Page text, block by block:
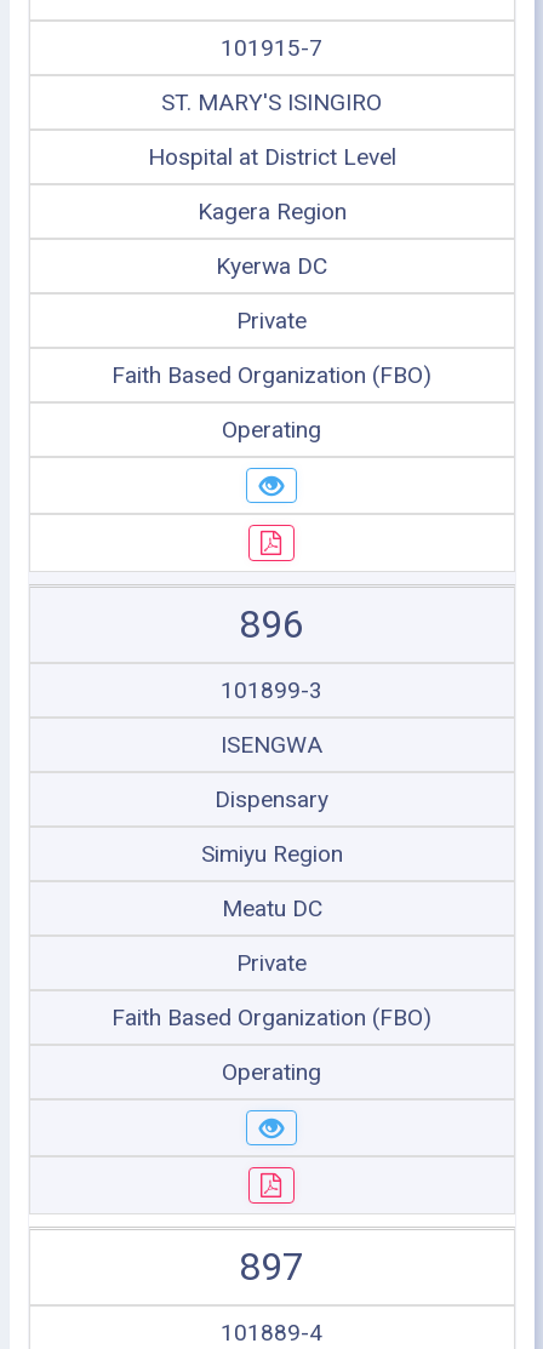
101915-7
ST. MARY'S ISINGIRO
Hospital at District Level
Kagera Region
Kyerwa DC
Private
Faith Based Organization (FBO)
Operating
896
101899-3
ISENGWA
Dispensary
Simiyu Region
Meatu DC
Private
Faith Based Organization (FBO)
Operating
897
101889-4